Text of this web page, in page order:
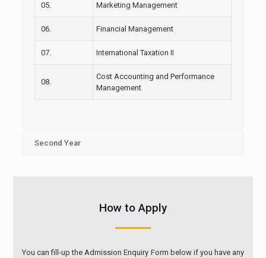
05. Marketing Management
06. Financial Management
07. International Taxation II
08.
Cost Accounting and Performance
Management
Second Year
How to Apply
You can fill-up the Admission Enquiry Form below if you have any